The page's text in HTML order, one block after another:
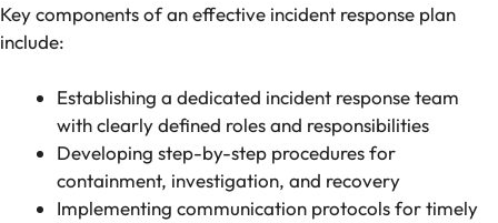
Key components of an effective incident response plan
include:
Establishing a dedicated incident response team
with clearly defined roles and responsibilities
Developing step-by-step procedures for
containment, investigation, and recovery
Implementing communication protocols for timely